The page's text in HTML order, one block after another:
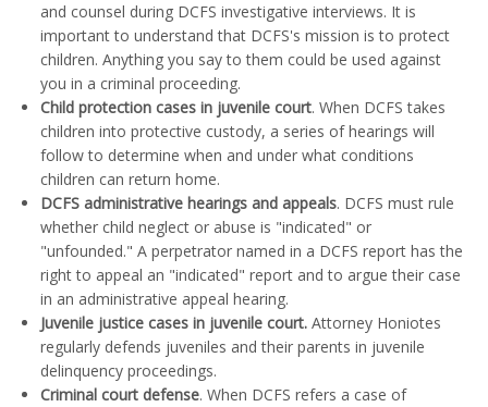
and counsel during DCFS investigative interviews. It is
important to understand that DCFS's mission is to protect
children. Anything you say to them could be used against
you in a criminal proceeding.
Child protection cases in juvenile court. When DCFS takes
children into protective custody, a series of hearings will
follow to determine when and under what conditions
children can return home.
DCFS administrative hearings and appeals. DCFS must rule
whether child neglect or abuse is "indicated" or
"unfounded." A perpetrator named in a DCFS report has the
right to appeal an "indicated" report and to argue their case
in an administrative appeal hearing.
Juvenile justice cases in juvenile court. Attorney Honiotes
regularly defends juveniles and their parents in juvenile
delinquency proceedings.
Criminal court defense. When DCFS refers a case of